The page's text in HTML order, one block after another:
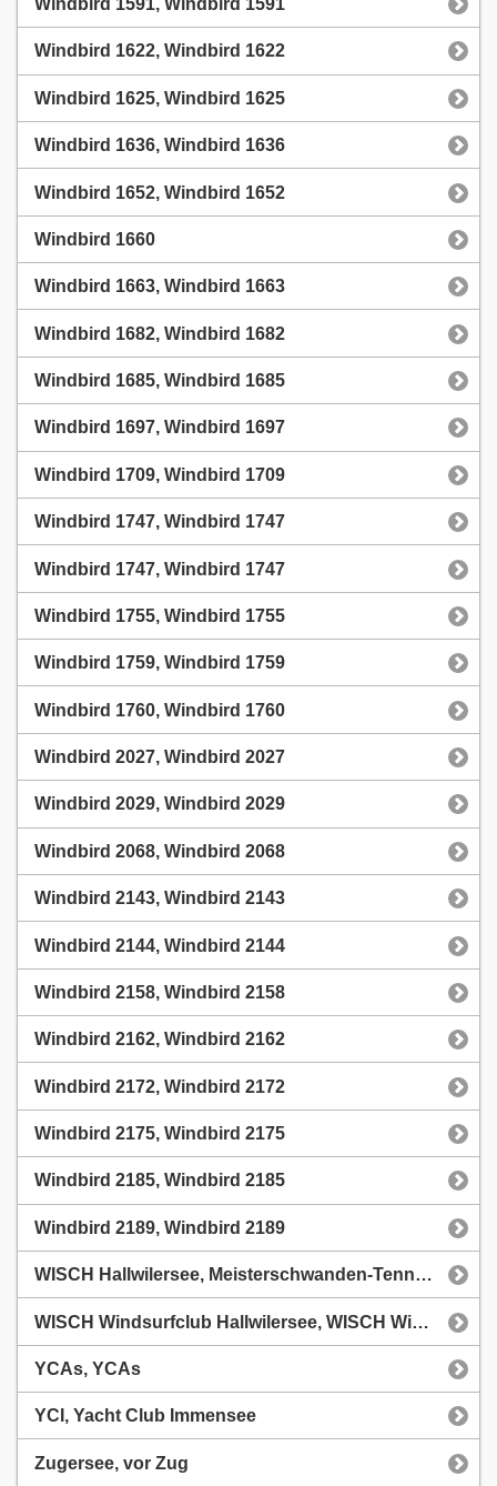
Windbird 1591, Windbird 1591
Windbird 1622, Windbird 1622
Windbird 1625, Windbird 1625
Windbird 1636, Windbird 1636
Windbird 1652, Windbird 1652
Windbird 1660
Windbird 1663, Windbird 1663
Windbird 1682, Windbird 1682
Windbird 1685, Windbird 1685
Windbird 1697, Windbird 1697
Windbird 1709, Windbird 1709
Windbird 1747, Windbird 1747
Windbird 1747, Windbird 1747
Windbird 1755, Windbird 1755
Windbird 1759, Windbird 1759
Windbird 1760, Windbird 1760
Windbird 2027, Windbird 2027
Windbird 2029, Windbird 2029
Windbird 2068, Windbird 2068
Windbird 2143, Windbird 2143
Windbird 2144, Windbird 2144
Windbird 2158, Windbird 2158
Windbird 2162, Windbird 2162
Windbird 2172, Windbird 2172
Windbird 2175, Windbird 2175
Windbird 2185, Windbird 2185
Windbird 2189, Windbird 2189
WISCH Hallwilersee, Meisterschwanden-Tennwil, Windsurfclub
WISCH Windsurfclub Hallwilersee, WISCH Windsurfclub Hallwilersee
YCAs, YCAs
YCI, Yacht Club Immensee
Zugersee, vor Zug